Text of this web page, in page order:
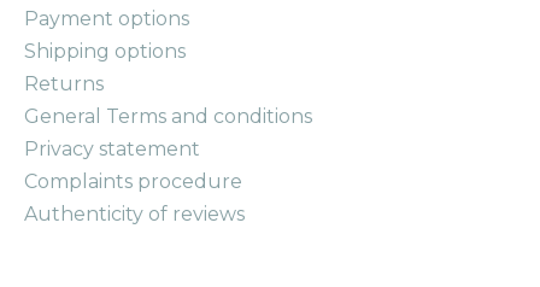
Payment options
Shipping options
Returns
General Terms and conditions
Privacy statement
Complaints procedure
Authenticity of reviews